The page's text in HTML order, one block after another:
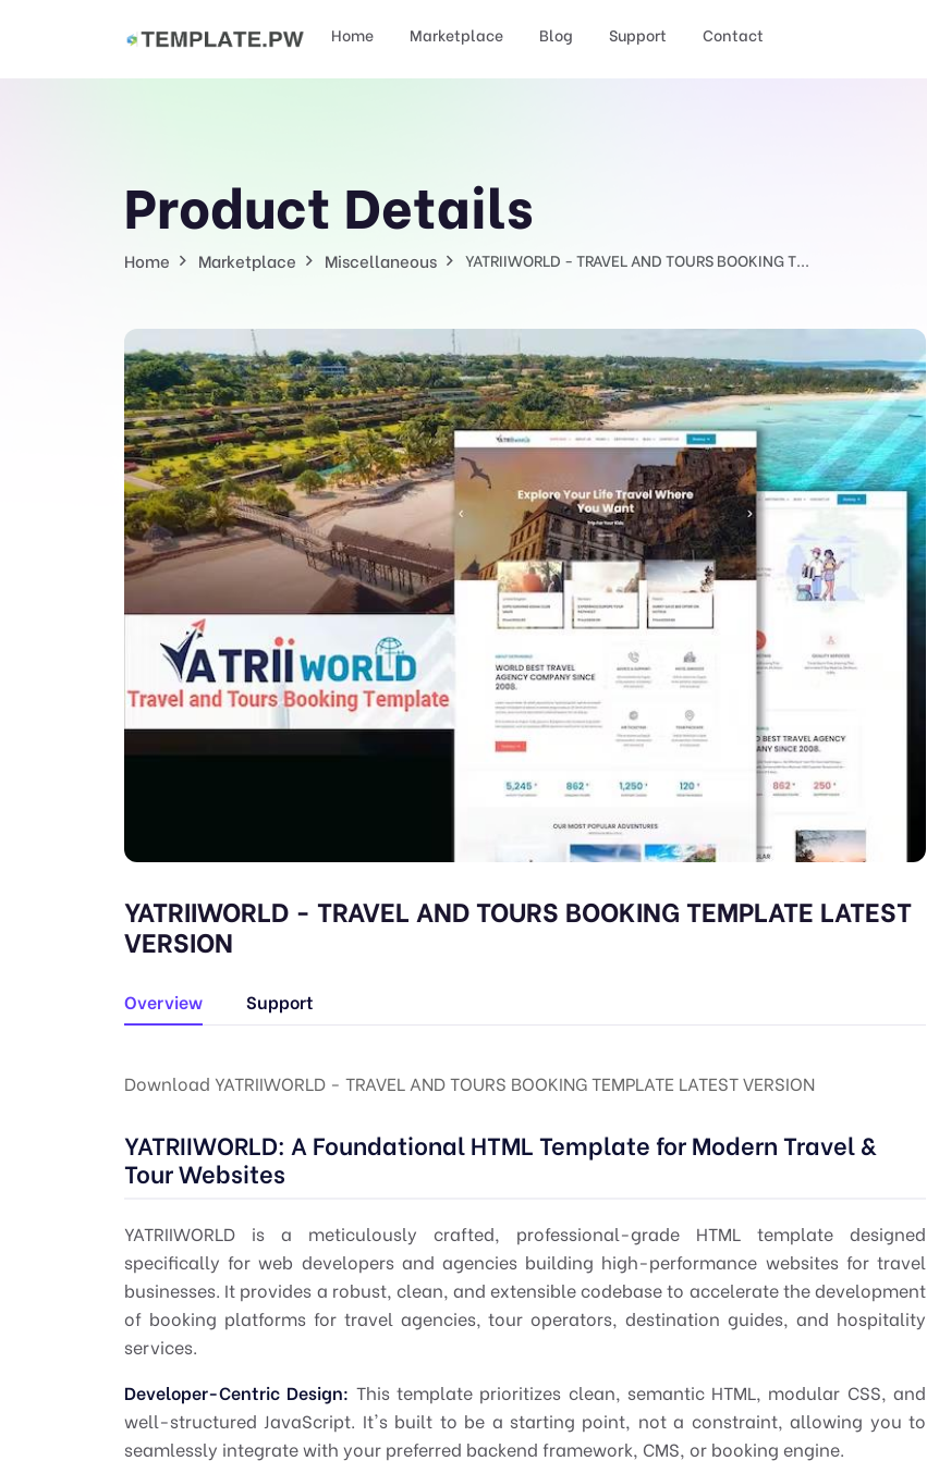
Home Marketplace Blog Support Contact
Product Details
Home Marketplace Miscellaneous YATRIIWORLD - TRAVEL AND TOURS BOOKING T...
YATRIIWORLD - TRAVEL AND TOURS BOOKING TEMPLATE LATEST
VERSION
Overview Support
Download YATRIIWORLD - TRAVEL AND TOURS BOOKING TEMPLATE LATEST VERSION
YATRIIWORLD: A Foundational HTML Template for Modern Travel &
Tour Websites
YATRIIWORLD is a meticulously crafted, professional-grade HTML template designed
specifically for web developers and agencies building high-performance websites for travel
businesses. It provides a robust, clean, and extensible codebase to accelerate the development
of booking platforms for travel agencies, tour operators, destination guides, and hospitality
services.
Developer-Centric Design: This template prioritizes clean, semantic HTML, modular CSS, and
well-structured JavaScript. It's built to be a starting point, not a constraint, allowing you to
seamlessly integrate with your preferred backend framework, CMS, or booking engine.